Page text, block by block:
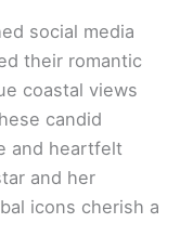
social media
their romantic
coastal views
candid
and heartfelt
and her
icons cherish a